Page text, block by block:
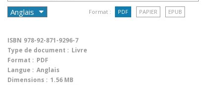
Format : PDF PAPIER EPUB
ISBN 978-92-871-9296-7
Type de document : Livre
Format : PDF
Langue : Anglais
Dimensions : 1.56 MB